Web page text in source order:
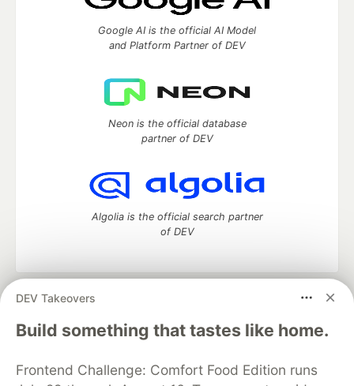
DEV Takeovers
Build something that tastes like home.
Frontend Challenge: Comfort Food Edition runs
Google AI is the official AI Model
and Platform Partner of DEV
Neon is the official database
partner of DEV
Algolia is the official search partner
of DEV
DEV Community
development and manage your software career
Home
DEV Challenges DEV++
Videos
Organization Accounts
DEV Showcase About
Contact